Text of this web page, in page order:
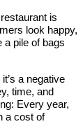
is
look happy,
a pile of bags
a negative
time, and
Every year,
a cost of